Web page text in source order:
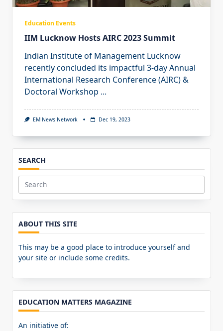
Education Events
IIM Lucknow Hosts AIRC 2023 Summit
Indian Institute of Management Lucknow
recently concluded its impactful 3-day Annual
International Research Conference (AIRC) &
Doctoral Workshop ...
EM News Network Dec 19, 2023
SEARCH
Search
for:
ABOUT THIS SITE
This may be a good place to introduce yourself and
your site or include some credits.
EDUCATION MATTERS MAGAZINE
An initiative of: